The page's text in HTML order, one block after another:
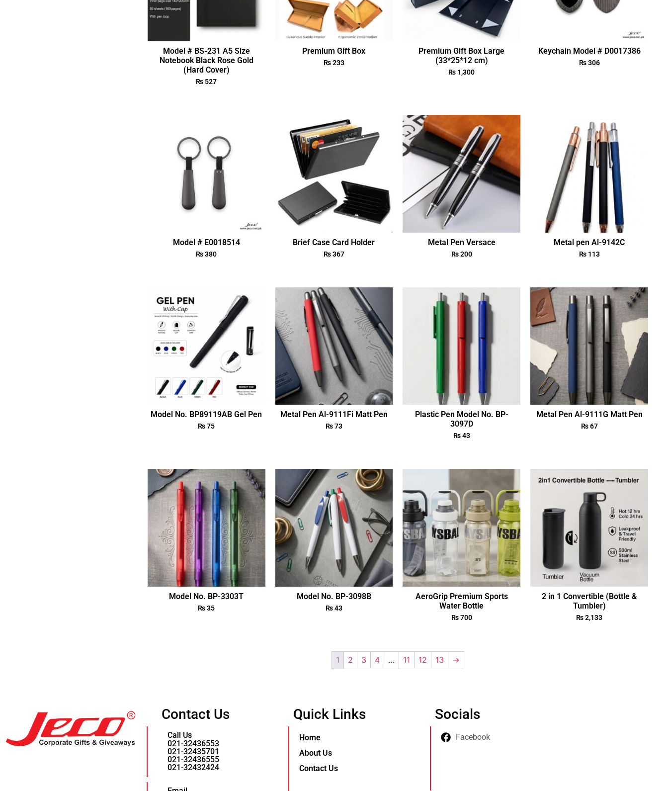
Model # BS-231 A5 Size
Notebook Black Rose Gold
(Hard Cover)
₨ 527
Premium Gift Box
₨233
Premium Gift Box Large
(33*25*12 cm)
₨ 1,300
Keychain Model # D0017386
₨306
Model # E0018514
₨380
Brief Case Card Holder
₨367
Metal Pen Versace
₨200
Metal pen Al-9142C
₨113
Model No. BP89119AB Gel Pen
₨75
Metal Pen Al-9111Fi Matt Pen
₨73
Plastic Pen Model No. BP-
3097D
₨43
Metal Pen Al-9111G Matt Pen
₨67
Model No. BP-3303T
₨35
Model No. BP-3098B
₨43
AeroGrip Premium Sports
Water Bottle
₨700
2 in 1 Convertible (Bottle &
Tumbler)
₨2,133
1 2 3 4 … 11 12 13 →
Contact Us
Call Us
021-32436553
021-32435701
021-32436555
021-32432424
Quick Links
Home
About Us
Contact Us
Socials
Facebook